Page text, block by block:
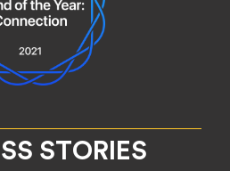
STORIES